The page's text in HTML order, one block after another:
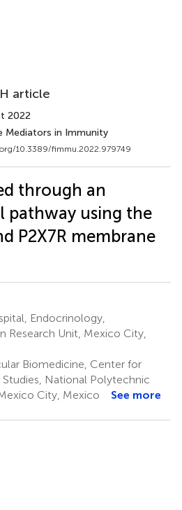
article
2022
Mediators in Immunity
10.3389/fimmu.2022.979749
through an
pathway using the
P2X7R membrane
Endocrinology,
Research Unit, Mexico City,
Biomedicine, Center for
Studies, National Polytechnic
City, Mexico
See more